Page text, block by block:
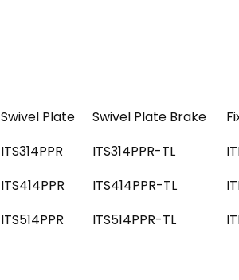
Swivel Plate Swivel Plate Brake
ITS314PPR ITS314PPR-TL
ITS414PPR ITS414PPR-TL
ITS514PPR ITS514PPR-TL